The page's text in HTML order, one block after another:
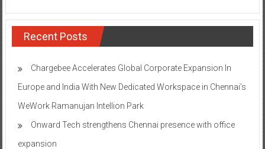
Recent Posts
Chargebee Accelerates Global Corporate Expansion In
Europe and India With New Dedicated Workspace in Chennai’s
WeWork Ramanujan Intellion Park
Onward Tech strengthens Chennai presence with office
expansion